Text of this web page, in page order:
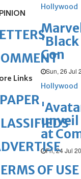
Hollywood
'Black
Con
Sun, 26 Jul
Hollywood
at
Fri, 24 Jul
Links
OF USE